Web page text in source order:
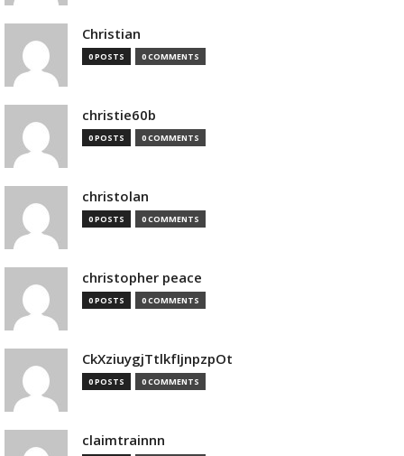
Christian
0 POSTS 0 COMMENTS
christie60b
0 POSTS 0 COMMENTS
christolan
0 POSTS 0 COMMENTS
christopher peace
0 POSTS 0 COMMENTS
CkXziuygjTtlkfIjnpzpOt
0 POSTS 0 COMMENTS
claimtrainnn